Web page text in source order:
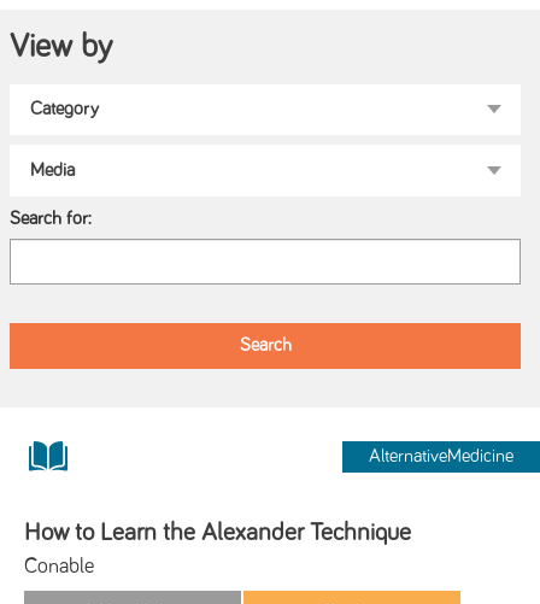
View by
Search for:
AlternativeMedicine
How to Learn the Alexander Technique
Conable